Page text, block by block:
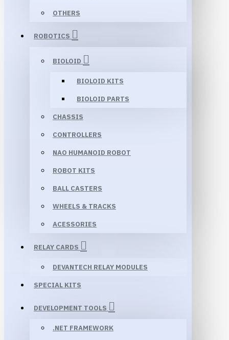
OTHERS
ROBOTICS
BIOLOID
BIOLOID KITS
BIOLOID PARTS
CHASSIS
CONTROLLERS
NAO HUMANOID ROBOT
ROBOT KITS
BALL CASTERS
WHEELS & TRACKS
ACESSORIES
RELAY CARDS
DEVANTECH RELAY MODULES
SPECIAL KITS
DEVELOPMENT TOOLS
.NET FRAMEWORK